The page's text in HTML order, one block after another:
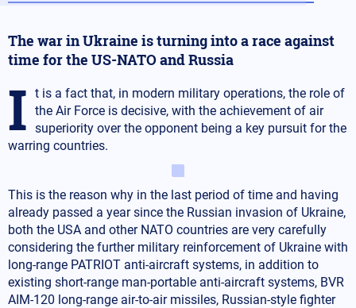
The war in Ukraine is turning into a race against
time for the US-NATO and Russia
I t is a fact that, in modern military operations, the role of
the Air Force is decisive, with the achievement of air
superiority over the opponent being a key pursuit for the
warring countries.
This is the reason why in the last period of time and having
already passed a year since the Russian invasion of Ukraine,
both the USA and other NATO countries are very carefully
considering the further military reinforcement of Ukraine with
long-range PATRIOT anti-aircraft systems, in addition to
existing short-range man-portable anti-aircraft systems, BVR
AIM-120 long-range air-to-air missiles, Russian-style fighter